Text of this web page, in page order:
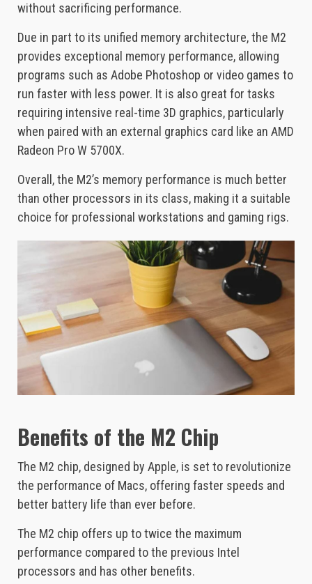
without sacrificing performance.
Due in part to its unified memory architecture, the M2
provides exceptional memory performance, allowing
programs such as Adobe Photoshop or video games to
run faster with less power. It is also great for tasks
requiring intensive real-time 3D graphics, particularly
when paired with an external graphics card like an AMD
Radeon Pro W 5700X.
Overall, the M2’s memory performance is much better
than other processors in its class, making it a suitable
choice for professional workstations and gaming rigs.
Benefits of the M2 Chip
The M2 chip, designed by Apple, is set to revolutionize
the performance of Macs, offering faster speeds and
better battery life than ever before.
The M2 chip offers up to twice the maximum
performance compared to the previous Intel
processors and has other benefits.